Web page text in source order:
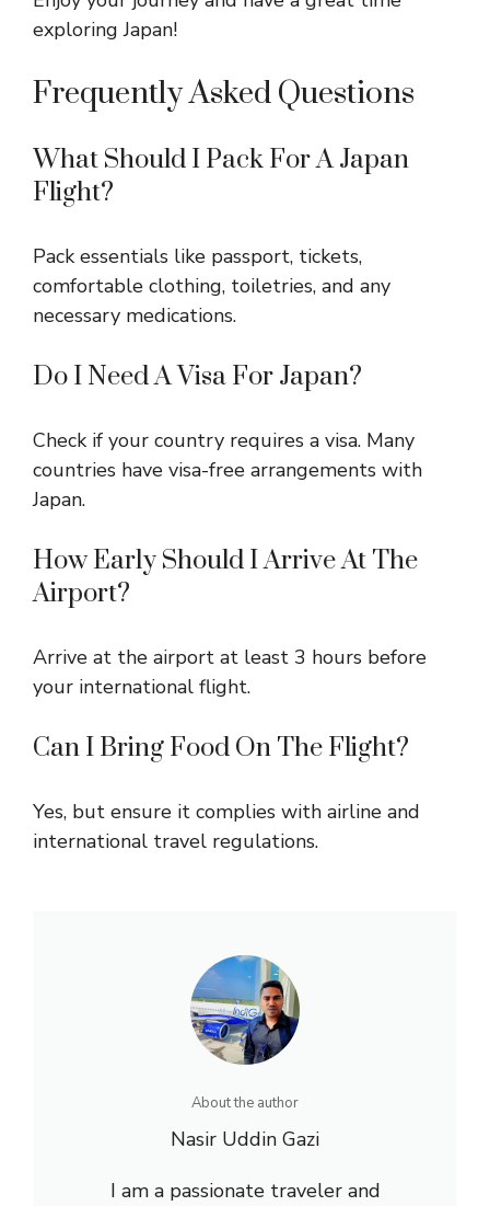
exploring Japan!
Frequently Asked Questions
What Should I Pack For A Japan
Flight?
Pack essentials like passport, tickets,
comfortable clothing, toiletries, and any
necessary medications.
Do I Need A Visa For Japan?
Check if your country requires a visa. Many
countries have visa-free arrangements with
Japan.
How Early Should I Arrive At The
Airport?
Arrive at the airport at least 3 hours before
your international flight.
Can I Bring Food On The Flight?
Yes, but ensure it complies with airline and
international travel regulations.
About the author
Nasir Uddin Gazi
I am a passionate traveler and